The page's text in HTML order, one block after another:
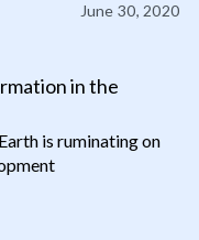
June 30, 2020
in the
is ruminating on